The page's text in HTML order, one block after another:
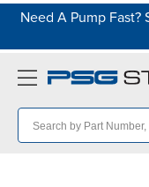
Need A Pump Fast?